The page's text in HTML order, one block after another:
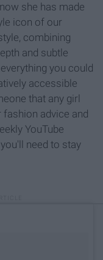
she has made
icon of our
combining
and subtle
you could
accessible
that any girl
advice and
YouTube
need to stay